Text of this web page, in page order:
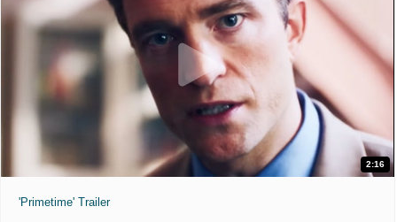
2:16
'Primetime' Trailer